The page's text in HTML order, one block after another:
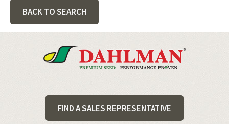
BACK TO SEARCH
Footer
FIND A SALES REPRESENTATIVE